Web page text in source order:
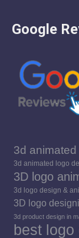
in
window
in
in
Google
3d
3d animated logo
3D logo
3d logo design &
3D logo
3d product design in
best logo